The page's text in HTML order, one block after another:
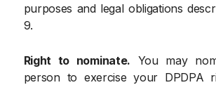
purposes and legal obligations
9.
Right to nominate. You may
person to exercise your DPDPA